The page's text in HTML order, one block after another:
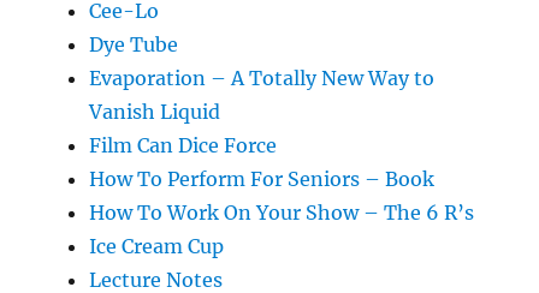
Cee-Lo
Dye Tube
Evaporation – A Totally New Way to
Vanish Liquid
Film Can Dice Force
How To Perform For Seniors – Book
How To Work On Your Show – The 6 R’s
Ice Cream Cup
Lecture Notes